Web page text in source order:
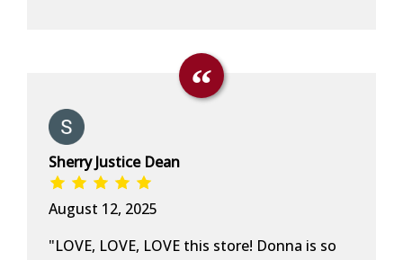
Sherry Justice Dean
August 12, 2025
"LOVE, LOVE, LOVE this store! Donna is so